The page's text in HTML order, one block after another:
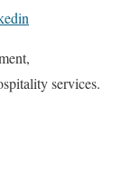
services.